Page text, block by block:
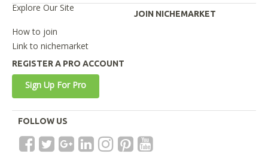
Explore Our Site
JOIN NICHEMARKET
How to join
Link to nichemarket
REGISTER A PRO ACCOUNT
Sign Up For Pro
FOLLOW US